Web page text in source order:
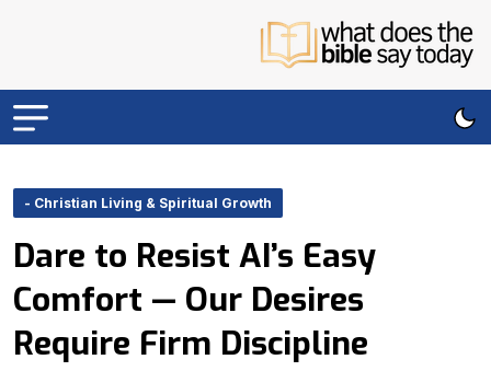
- Christian Living & Spiritual Growth
Dare to Resist AI’s Easy
Comfort — Our Desires
Require Firm Discipline